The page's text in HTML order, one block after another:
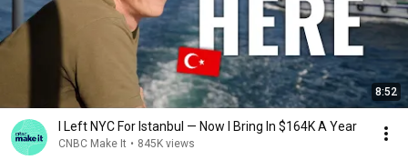
8:52
I Left NYC For Istanbul — Now I Bring In $164K A Year
CNBC Make It • 845K views